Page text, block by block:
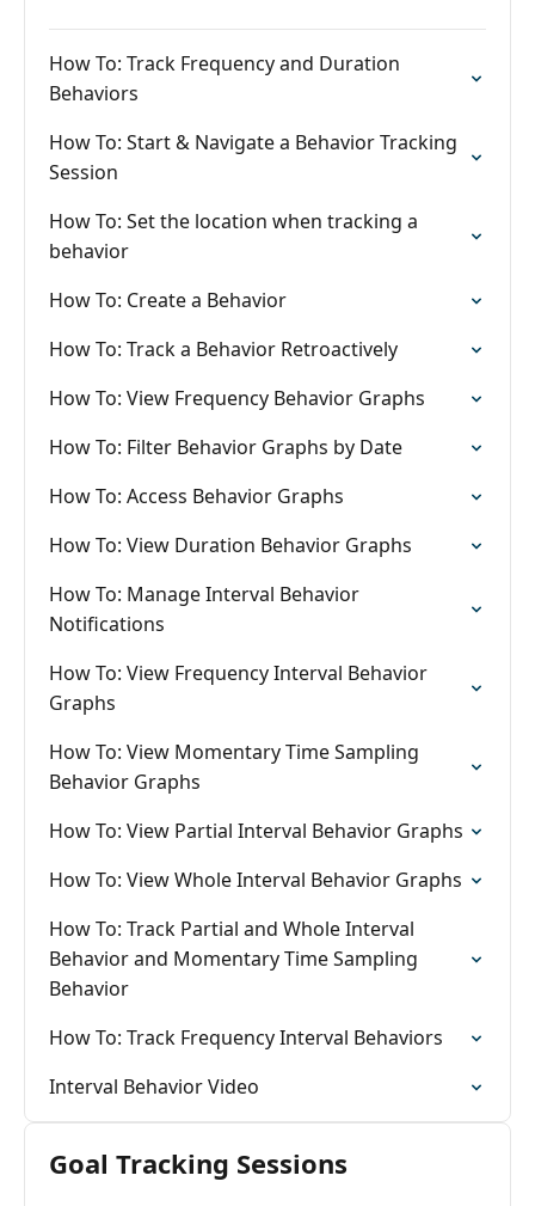
How To: Track Frequency and Duration
Behaviors
How To: Start & Navigate a Behavior Tracking
Session
How To: Set the location when tracking a
behavior
How To: Create a Behavior
How To: Track a Behavior Retroactively
How To: View Frequency Behavior Graphs
How To: Filter Behavior Graphs by Date
How To: Access Behavior Graphs
How To: View Duration Behavior Graphs
How To: Manage Interval Behavior
Notifications
How To: View Frequency Interval Behavior
Graphs
How To: View Momentary Time Sampling
Behavior Graphs
How To: View Partial Interval Behavior Graphs
How To: View Whole Interval Behavior Graphs
How To: Track Partial and Whole Interval
Behavior and Momentary Time Sampling
Behavior
How To: Track Frequency Interval Behaviors
Interval Behavior Video
Goal Tracking Sessions